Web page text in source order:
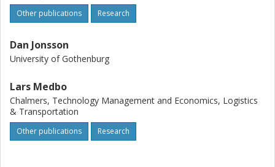
Other publications Research
Dan Jonsson
University of Gothenburg
Lars Medbo
Chalmers, Technology Management and Economics, Logistics
& Transportation
Other publications Research